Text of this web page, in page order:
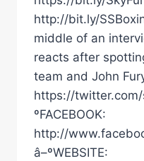
http://bit.ly/
middle of an
reacts after
team and John
https://
ºFACEBOOK:
http://
â–ºWEBSITE: